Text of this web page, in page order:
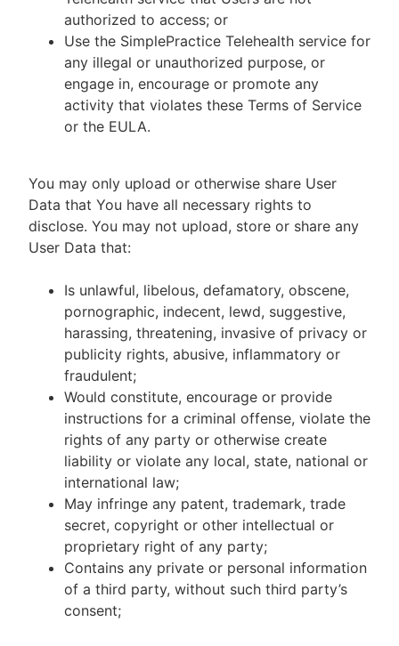
authorized to access; or
Use the SimplePractice Telehealth service for
any illegal or unauthorized purpose, or
engage in, encourage or promote any
activity that violates these Terms of Service
or the EULA.
You may only upload or otherwise share User
Data that You have all necessary rights to
disclose. You may not upload, store or share any
User Data that:
Is unlawful, libelous, defamatory, obscene,
pornographic, indecent, lewd, suggestive,
harassing, threatening, invasive of privacy or
publicity rights, abusive, inflammatory or
fraudulent;
Would constitute, encourage or provide
instructions for a criminal offense, violate the
rights of any party or otherwise create
liability or violate any local, state, national or
international law;
May infringe any patent, trademark, trade
secret, copyright or other intellectual or
proprietary right of any party;
Contains any private or personal information
of a third party, without such third party’s
consent;